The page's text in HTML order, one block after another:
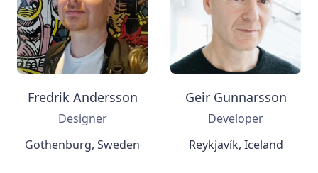
Fredrik Andersson
Designer
Gothenburg, Sweden
Geir Gunnarsson
Developer
Reykjavík, Iceland